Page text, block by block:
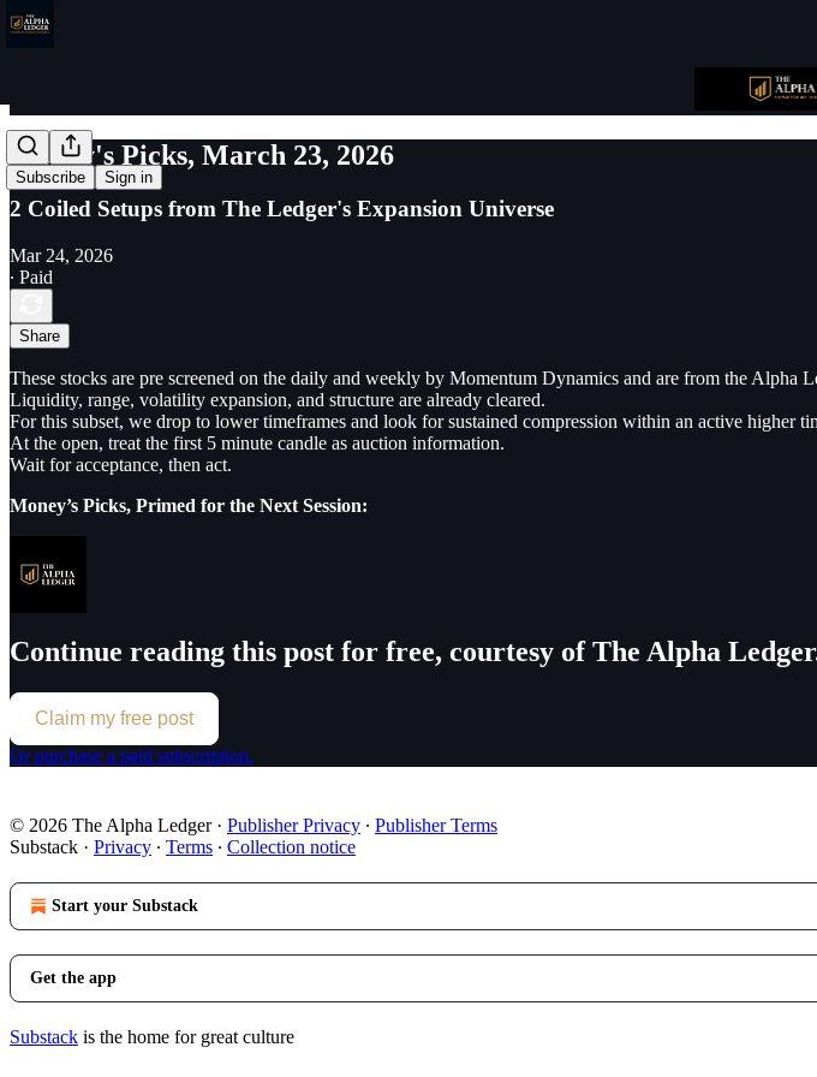
Subscribe Sign in
Money's Picks, March 23, 2026
2 Coiled Setups from The Ledger's Expansion Universe
Mar 24, 2026
∙ Paid
Share
These stocks are pre screened on the daily and weekly by Momentum Dynamics and are from the Alpha
Liquidity, range, volatility expansion, and structure are already cleared.
For this subset, we drop to lower timeframes and look for sustained compression within an active higher
At the open, treat the first 5 minute candle as auction information.
Wait for acceptance, then act.
Money’s Picks, Primed for the Next Session:
Continue reading this post for free, courtesy of The Alpha
Claim my free post
Or purchase a paid subscription.
© 2026 The Alpha Ledger· Publisher Privacy ∙ Publisher Terms
Substack · Privacy ∙ Terms ∙ Collection notice
Start your Substack
Get the app
Substack is the home for great culture